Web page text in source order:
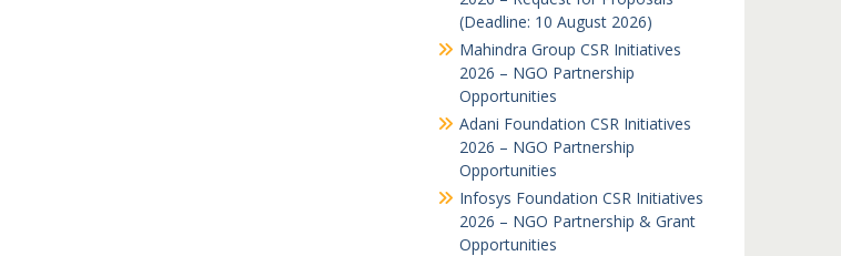
(Deadline: 10 August 2026)
Mahindra Group CSR Initiatives
2026 – NGO Partnership
Opportunities
Adani Foundation CSR Initiatives
2026 – NGO Partnership
Opportunities
Infosys Foundation CSR Initiatives
2026 – NGO Partnership & Grant
Opportunities